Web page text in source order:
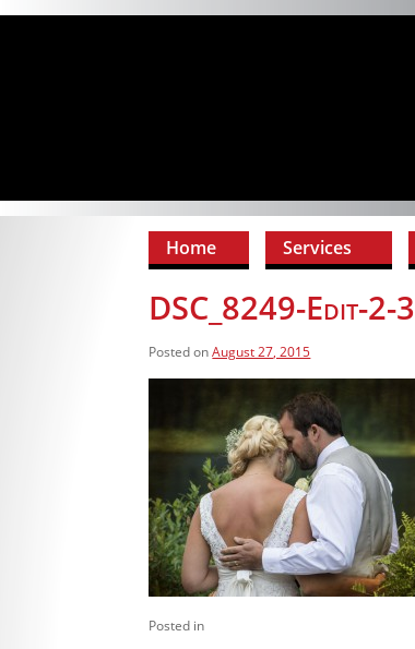
Home Services
DSC_8249-Edit-2-3
Posted onAugust 27, 2015
Posted in